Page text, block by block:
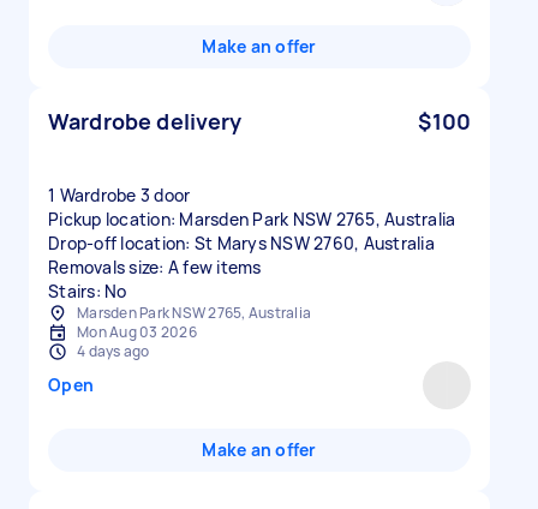
Make an offer
Wardrobe delivery $100
1 Wardrobe 3 door
Pickup location: Marsden Park NSW 2765, Australia
Drop-off location: St Marys NSW 2760, Australia
Removals size: A few items
Stairs: No
Marsden Park NSW 2765, Australia
Mon Aug 03 2026
4 days ago
Open
Make an offer